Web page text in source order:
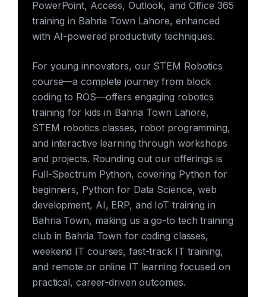
PowerPoint, Access, Outlook, and Office 365
training in Bahria Town Lahore, enhanced
with AI-powered productivity techniques.
For young innovators, our STEM Robotics
course—a complete journey from block
coding to ROS—offers engaging robotics
training for kids in Bahria Town Lahore,
STEM robotics classes, robot programming,
and interactive learning through workshops
and projects. Rounding out our offerings is
Full-Spectrum Python, covering Python for
beginners, Python for Data Science, web
development, AI, ERP, and IoT training in
Bahria Town, making us a go-to tech training
club in Bahria Town for coding classes,
weekend IT courses, fast-track IT training,
and remote or online IT learning focused on
practical, career-driven outcomes.